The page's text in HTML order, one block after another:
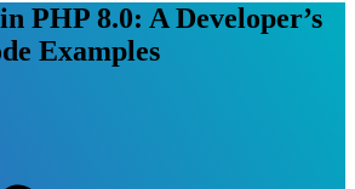
PHP 8.0: A Developer’s
Examples